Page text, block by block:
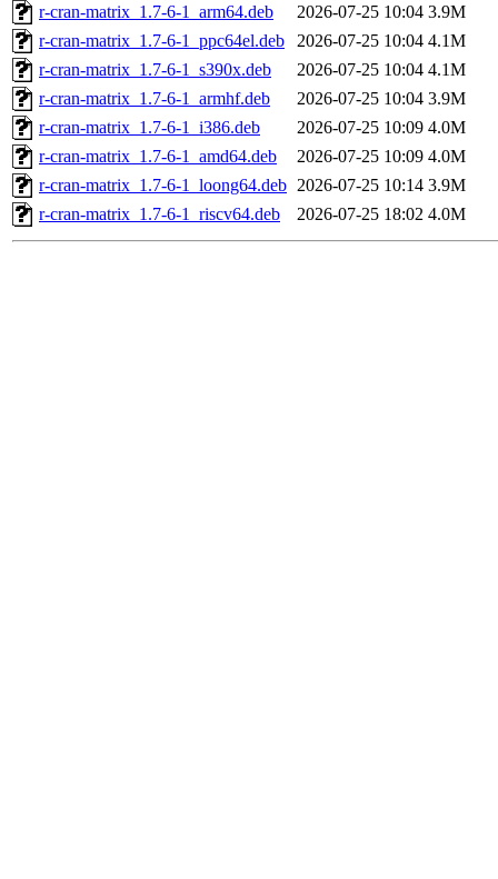
r-cran-matrix_1.7-6-1_arm64.deb
2026-07-25 10:04 3.9M
r-cran-matrix_1.7-6-1_ppc64el.deb
2026-07-25 10:04 4.1M
r-cran-matrix_1.7-6-1_s390x.deb
2026-07-25 10:04 4.1M
r-cran-matrix_1.7-6-1_armhf.deb
2026-07-25 10:04 3.9M
r-cran-matrix_1.7-6-1_i386.deb
2026-07-25 10:09 4.0M
r-cran-matrix_1.7-6-1_amd64.deb
2026-07-25 10:09 4.0M
r-cran-matrix_1.7-6-1_loong64.deb 2026-07-25 10:14 3.9M
r-cran-matrix_1.7-6-1_riscv64.deb
2026-07-25 18:02 4.0M